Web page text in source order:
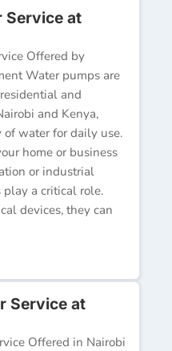
Service at
Offered by
Water pumps are
and
and Kenya,
water for daily use.
home or business
or industrial
a critical role.
devices, they can
Service at
Offered in Nairobi